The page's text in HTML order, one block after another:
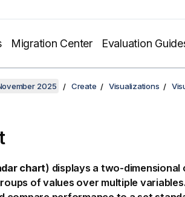
Migration Center Evaluation
2025 Create Visualizations
chart) displays a two-dimensional
of values over multiple